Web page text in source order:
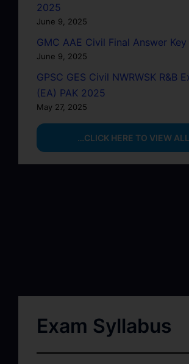
2025
June 9, 2025
GMC AAE Civil Final Answer
June 9, 2025
GPSC GES Civil NWRWSK R&B
(EA) PAK 2025
May 27, 2025
…CLICK HERE TO VIEW
Exam Syllabus